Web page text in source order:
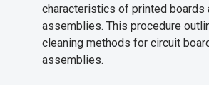
characteristics of printed boards
assemblies. This procedure
cleaning methods for circuit
assemblies.